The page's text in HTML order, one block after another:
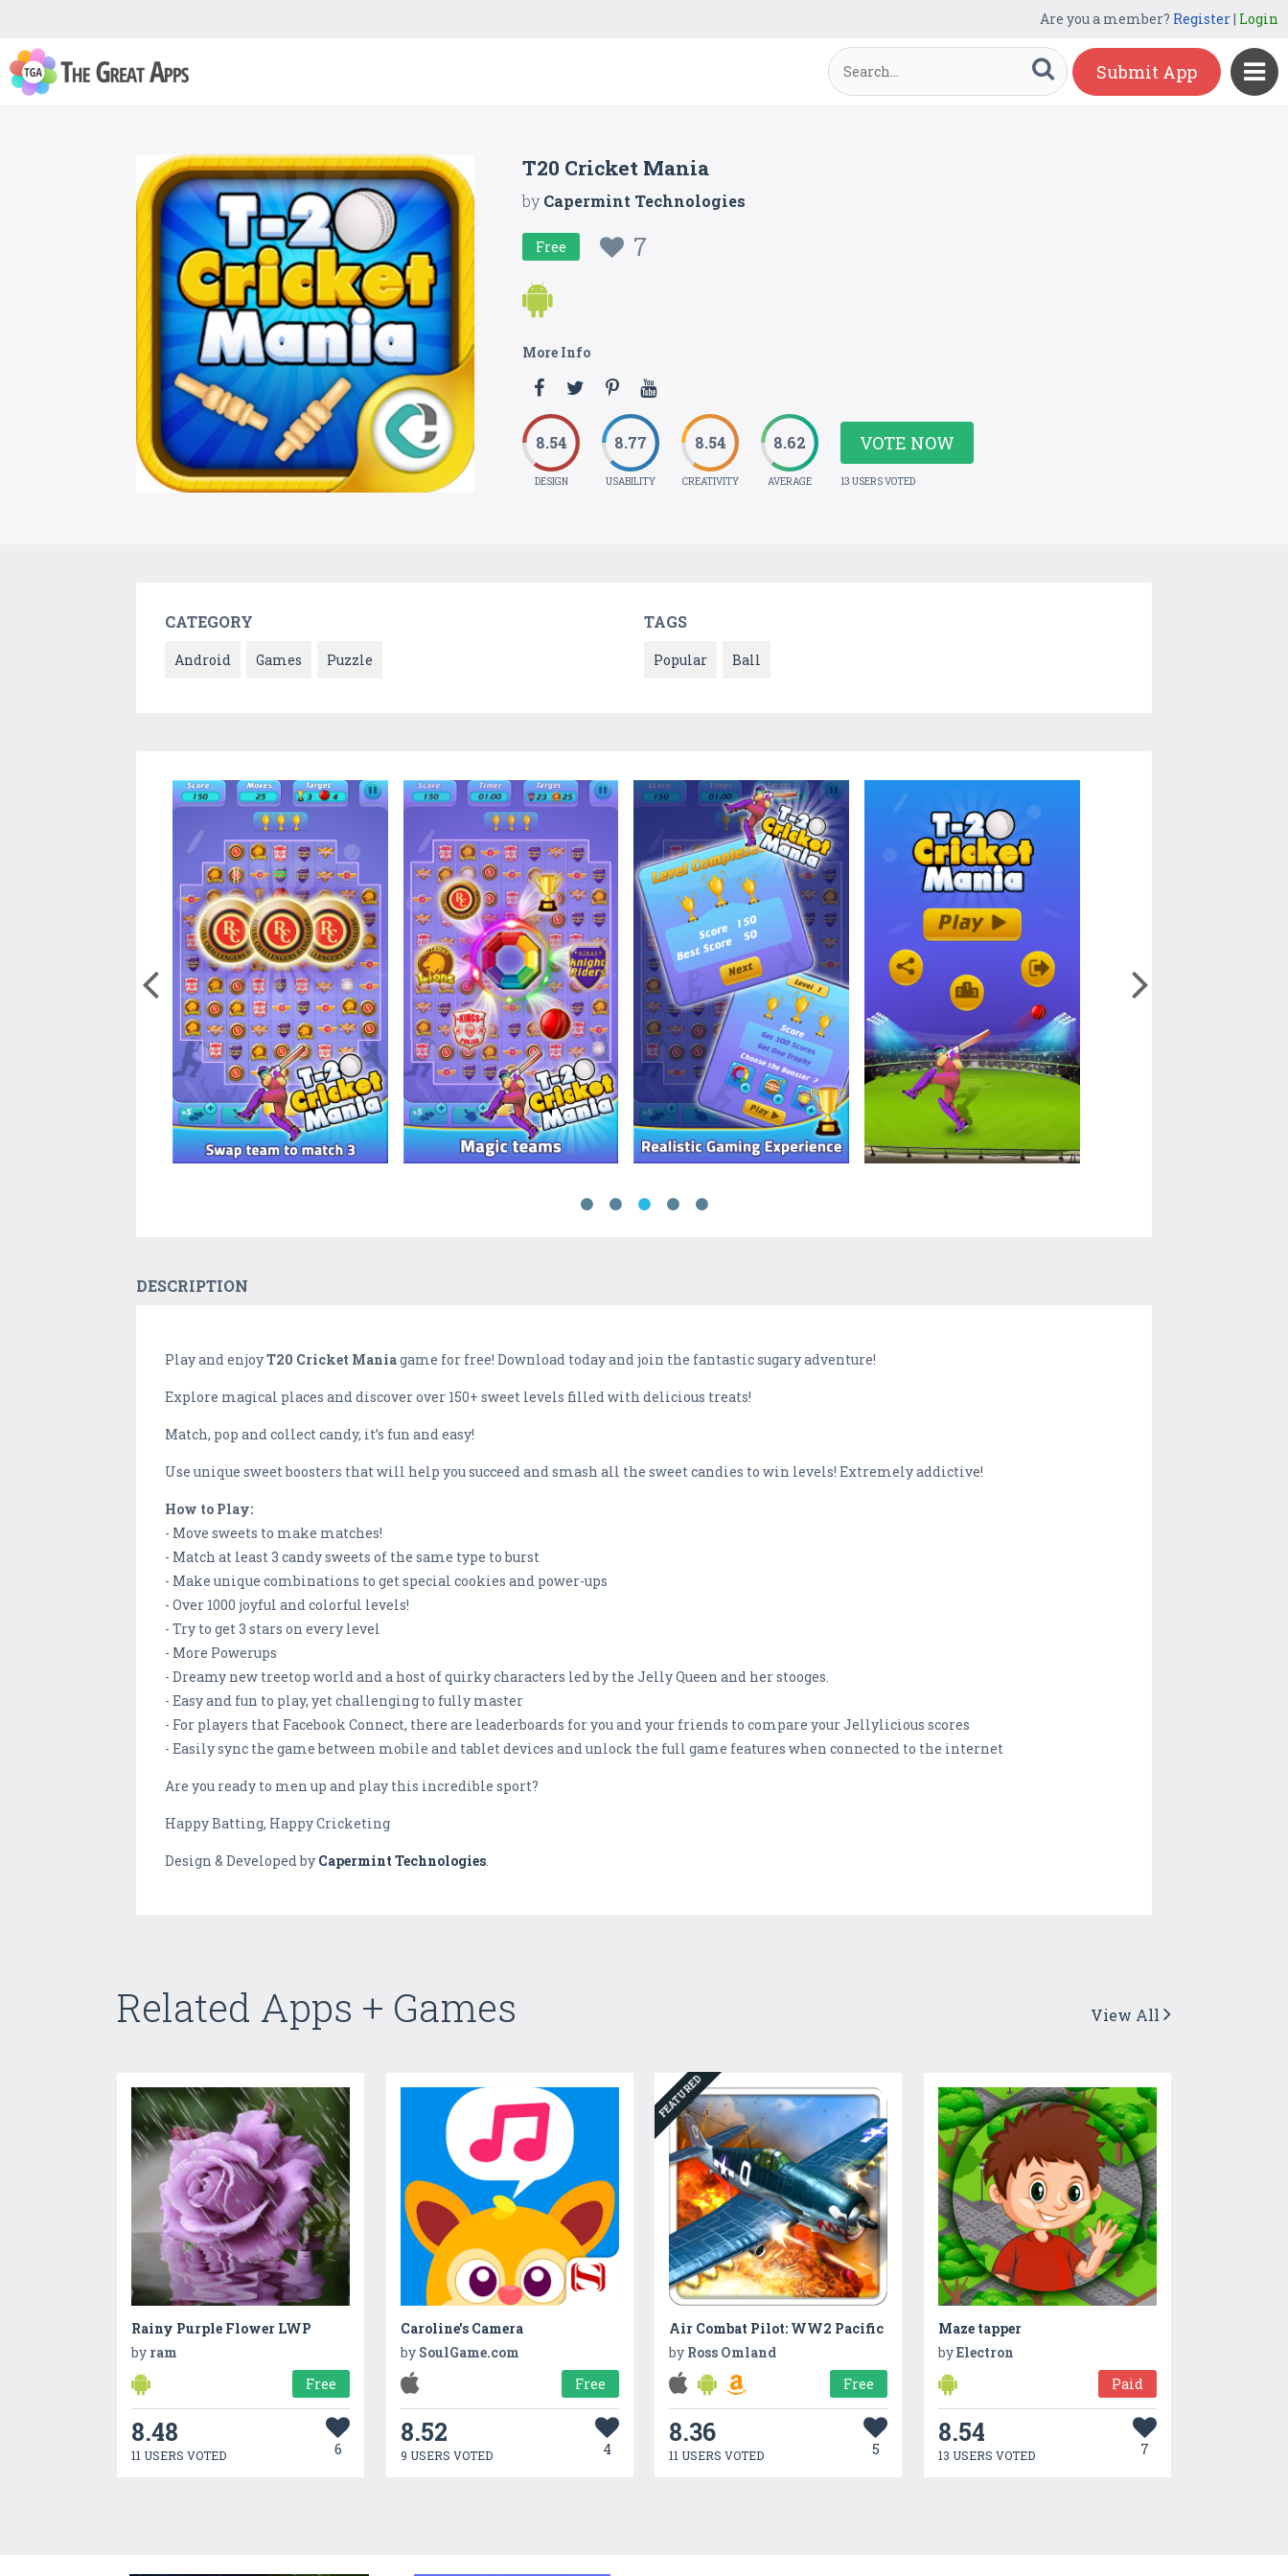
Are you a member? Register| Login
Submit App
T20 Cricket Mania
byCapermint Technologies
Free 7
More Info
8.54
DESIGN
8.77
USABILITY
8.54
CREATIVITY
8.62
AVERAGE
VOTE NOW
13 USERS VOTED
CATEGORY
Android Games Puzzle
TAGS
Popular Ball
DESCRIPTION
Play and enjoyT20 Cricket Maniagame for free! Download today and join the fantastic sugary adventure!
Explore magical places and discover over 150+ sweet levels filled with delicious treats!
Match, pop and collect candy, it’s fun and easy!
Use unique sweet boosters that will help you succeed and smash all the sweet candies to win levels! Extremely addictive!
How to Play:
- Move sweets to make matches!
- Match at least 3 candy sweets of the same type to burst
- Make unique combinations to get special cookies and power-ups
- Over 1000 joyful and colorful levels!
- Try to get 3 stars on every level
- More Powerups
- Dreamy new treetop world and a host of quirky characters led by the Jelly Queen and her stooges.
- Easy and fun to play, yet challenging to fully master
- For players that Facebook Connect, there are leaderboards for you and your friends to compare your Jellylicious scores
- Easily sync the game between mobile and tablet devices and unlock the full game features when connected to the internet
Are you ready to men up and play this incredible sport?
Happy Batting, Happy Cricketing
Design & Developed by Capermint Technologies.
Related Apps + Games View All
Rainy Purple Flower LWP
by ram
Free
8.48
11 USERS VOTED 6
Caroline's Camera
by SoulGame.com
Free
8.52
9 USERS VOTED 4
FEATURED
Air Combat Pilot: WW2 Pacific
by Ross Omland
Free
8.36
11 USERS VOTED 5
Maze tapper
byElectron
Paid
8.54
13 USERS VOTED 7